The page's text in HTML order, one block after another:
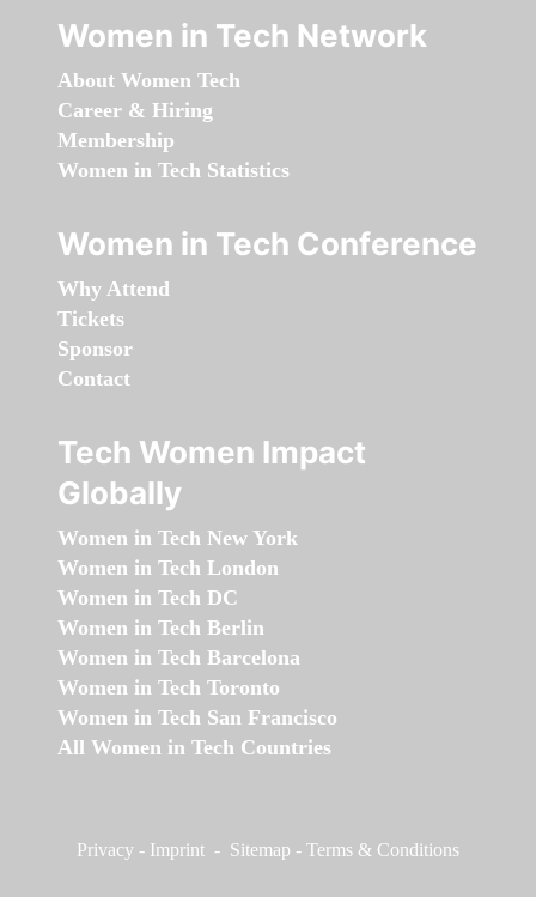
Women in Tech Network
About Women Tech
Career & Hiring
Membership
Women in Tech Statistics
Women in Tech Conference
Why Attend
Tickets
Sponsor
Contact
Tech Women Impact
Globally
Women in Tech New York
Women in Tech London
Women in Tech DC
Women in Tech Berlin
Women in Tech Barcelona
Women in Tech Toronto
Women in Tech San Francisco
All Women in Tech Countries
Privacy - Imprint - Sitemap - Terms & Conditions